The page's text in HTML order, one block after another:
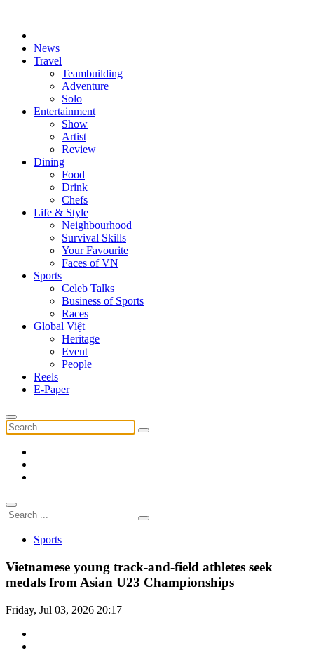
News
Travel
Teambuilding
Adventure
Solo
Entertainment
Show
Artist
Review
Dining
Food
Drink
Chefs
Life & Style
Neighbourhood
Survival Skills
Your Favourite
Faces of VN
Sports
Celeb Talks
Business of Sports
Races
Global Việt
Heritage
Event
People
Reels
E-Paper
Sports
Vietnamese young track-and-field athletes seek
medals from Asian U23 Championships
Friday, Jul 03, 2026 20:17